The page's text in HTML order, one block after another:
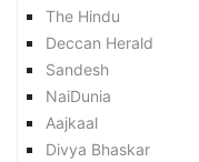
The Hindu
Deccan Herald
Sandesh
NaiDunia
Aajkaal
Divya Bhaskar